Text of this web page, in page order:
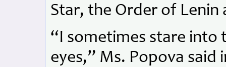
Star, the Order of Lenin
“I sometimes stare into
eyes,” Ms. Popova said